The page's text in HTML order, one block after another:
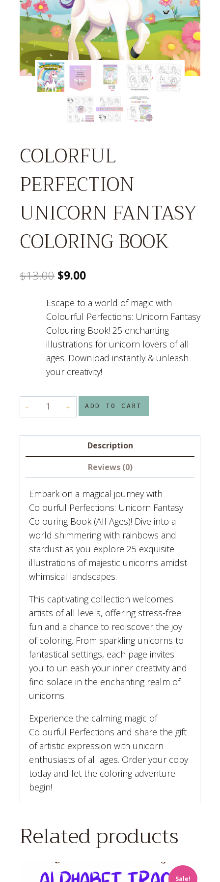
COLORFUL
PERFECTION
UNICORN FANTASY
COLORING BOOK
$13.00 Original
was:
$13.00.
$9.00Current
is:
$9.00.
Escape to a world of magic with
Colourful Perfections: Unicorn Fantasy
Colouring Book! 25 enchanting
illustrations for unicorn lovers of all
ages. Download instantly & unleash
your creativity!
COLORFUL
PERFECTION
COLORING
ADD TO CART
Description
Reviews (0)
Embark on a magical journey with
Colourful Perfections: Unicorn Fantasy
Colouring Book (All Ages)! Dive into a
world shimmering with rainbows and
stardust as you explore 25 exquisite
illustrations of majestic unicorns amidst
whimsical landscapes.
This captivating collection welcomes
artists of all levels, offering stress-free
fun and a chance to rediscover the joy
of coloring. From sparkling unicorns to
fantastical settings, each page invites
you to unleash your inner creativity and
find solace in the enchanting realm of
unicorns.
Experience the calming magic of
Colourful Perfections and share the gift
of artistic expression with unicorn
enthusiasts of all ages. Order your copy
today and let the coloring adventure
begin!
Related products
Sale!